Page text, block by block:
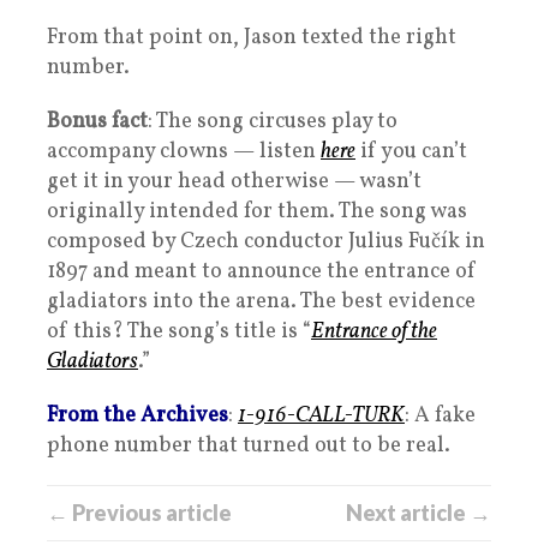
From that point on, Jason texted the right
number.
Bonus fact: The song circuses play to
accompany clowns — listen here if you can’t
get it in your head otherwise — wasn’t
originally intended for them. The song was
composed by Czech conductor Julius Fučík in
1897 and meant to announce the entrance of
gladiators into the arena. The best evidence
of this? The song’s title is “Entrance of the
Gladiators.”
From the Archives: 1-916-CALL-TURK: A fake
phone number that turned out to be real.
← Previous article Next article →